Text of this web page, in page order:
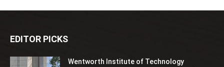
EDITOR PICKS
Wentworth Institute of Technology